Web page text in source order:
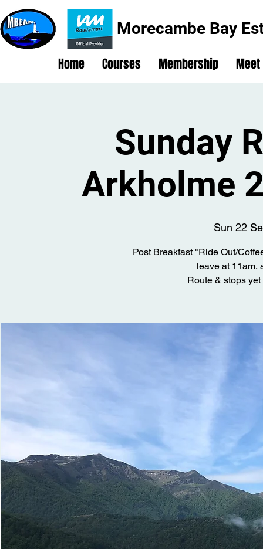
Morecambe Bay
Home Courses Membership Meet
Sunday
Arkholme
Sun 22
Post Breakfast "Ride Out/
leave at 11am,
Route & stops